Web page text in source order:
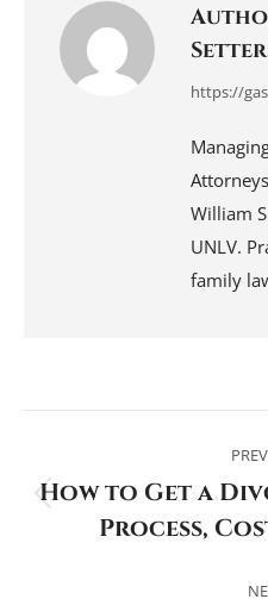
https://
William
UNLV.
family
Post
How to Get a
Process,